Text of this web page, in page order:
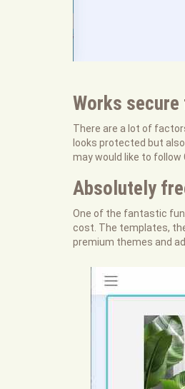
Works
There are a lot of
looks protected but
may would like to follow
Absolutely
One of the fantastic
cost. The templates,
premium themes and